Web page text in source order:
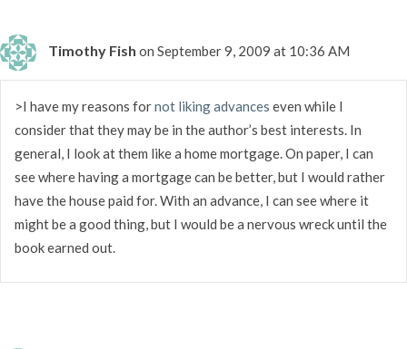
Timothy Fish on September 9, 2009 at 10:36 AM
>I have my reasons fornot liking advances even while I
consider that they may be in the author’s best interests. In
general, I look at them like a home mortgage. On paper, I can
see where having a mortgage can be better, but I would rather
have the house paid for. With an advance, I can see where it
might be a good thing, but I would be a nervous wreck until the
book earned out.